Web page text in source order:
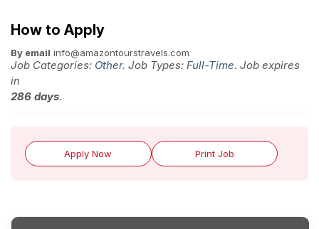
How to Apply
By email info@amazontourstravels.com
Job Categories: Other. Job Types: Full-Time. Job expires
in
286 days.
Apply Now Print Job